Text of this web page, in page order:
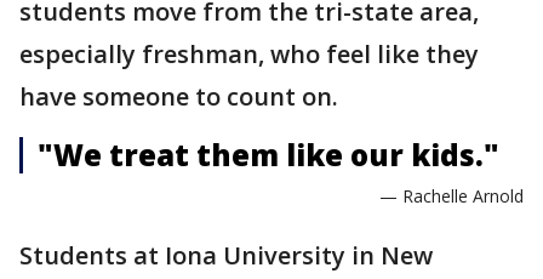
students move from the tri-state area,
especially freshman, who feel like they
have someone to count on.
"We treat them like our kids."
— Rachelle Arnold
Students at Iona University in New